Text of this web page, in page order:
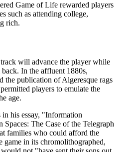
Game of Life rewarded players
such as attending college,
rich.
track will advance the player while
In the affluent 1880s,
the publication of Algeresque rags
players to emulate the
age.
his essay, "Information
The Case of the Telegraph
families who could afford the
game in its chromolithographed,